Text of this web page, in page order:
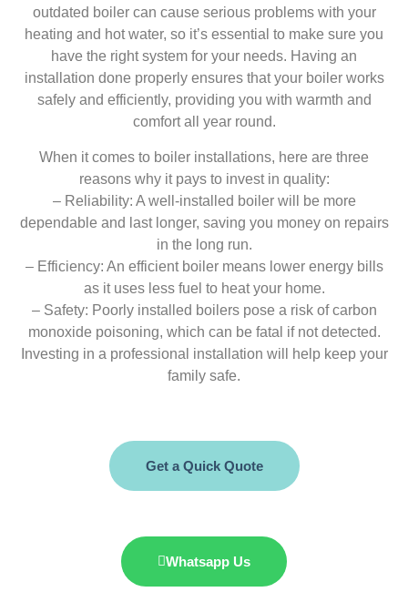
outdated boiler can cause serious problems with your
heating and hot water, so it’s essential to make sure you
have the right system for your needs. Having an
installation done properly ensures that your boiler works
safely and efficiently, providing you with warmth and
comfort all year round.
When it comes to boiler installations, here are three
reasons why it pays to invest in quality:
– Reliability: A well-installed boiler will be more
dependable and last longer, saving you money on repairs
in the long run.
– Efficiency: An efficient boiler means lower energy bills
as it uses less fuel to heat your home.
– Safety: Poorly installed boilers pose a risk of carbon
monoxide poisoning, which can be fatal if not detected.
Investing in a professional installation will help keep your
family safe.
Get a Quick Quote
Whatsapp Us